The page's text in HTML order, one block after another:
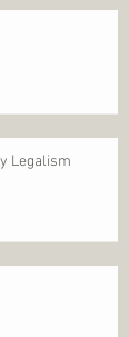
Legalism